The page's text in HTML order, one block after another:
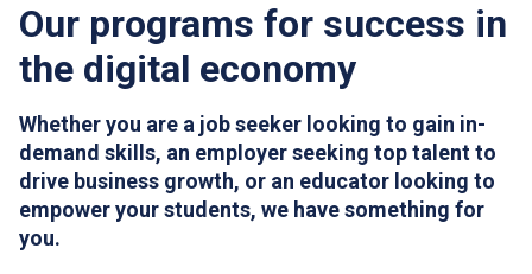
Our programs for success in
the digital economy
Whether you are a job seeker looking to gain in-
demand skills, an employer seeking top talent to
drive business growth, or an educator looking to
empower your students, we have something for
you.